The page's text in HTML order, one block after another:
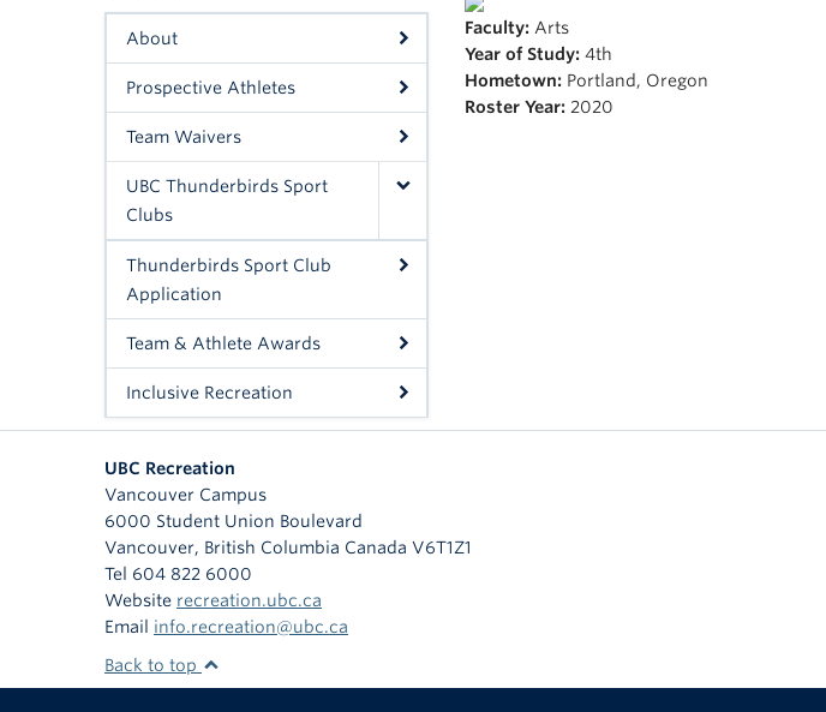
About
Prospective Athletes
Team Waivers
UBC Thunderbirds Sport
Clubs
Thunderbirds Sport Club
Application
Team & Athlete Awards
Inclusive Recreation
Faculty: Arts
Year of Study: 4th
Hometown: Portland, Oregon
Roster Year: 2020
UBC Recreation
Vancouver Campus
6000 Student Union Boulevard
Vancouver, British Columbia Canada V6T1Z1
Tel 604 822 6000
Website recreation.ubc.ca
Email info.recreation@ubc.ca
Back to top